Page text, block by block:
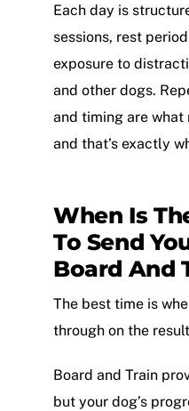
Each day is
sessions, rest
exposure to
and other dogs.
and timing are
and that’s exactly
When Is
To Send
Board And
The best time is
through on the
Board and Train
but your dog’s